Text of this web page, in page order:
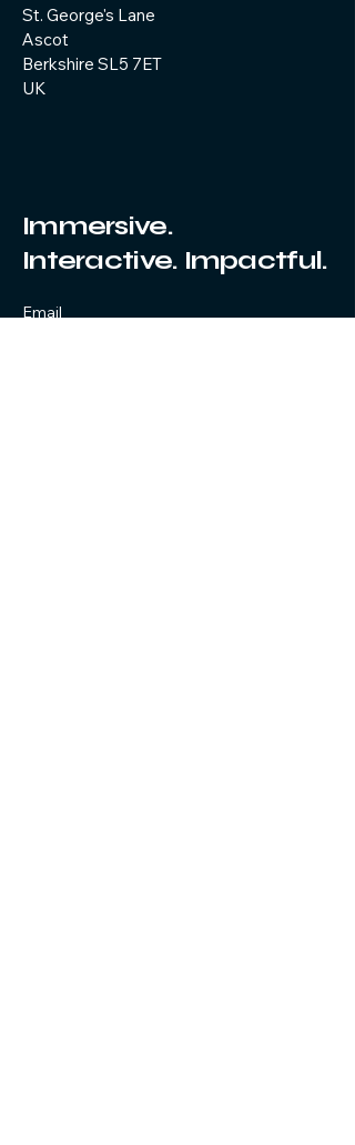
St. George's Lane
Ascot
Berkshire SL5 7ET
UK
Immersive.
Interactive. Impactful.
Email